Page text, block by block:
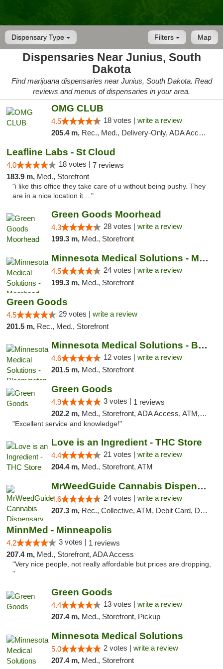
Dispensary Type Map
Filters
Dispensaries Near Junius, South
Dakota
Find marijuana dispensaries near Junius, South Dakota. Read
reviews and menus of dispensaries in your area.
OMG CLUB
4.5 18 votes | write a review
205.4 m, Rec., Med., Delivery-Only, ADA Access, Member Application Required, Debit Card
Leafline Labs - St Cloud
4.0 18 votes | 7 reviews
183.9 m, Med., Storefront
"i like this office they take care of u without being pushy. They
are in a nice location it ..."
Green Goods Moorhead
4.3 28 votes | write a review
199.3 m, Med., Storefront
Minnesota Medical Solutions - Moorhead
4.5 24 votes | write a review
199.3 m, Med., Storefront
Green Goods
4.5 29 votes | write a review
201.5 m, Rec., Med., Storefront
Minnesota Medical Solutions - Bloomington
4.6 12 votes | write a review
201.5 m, Med., Storefront
Green Goods
4.9 3 votes | 1 reviews
202.2 m, Med., Storefront, ADA Access, ATM, Pickup
"Excellent service and knowledge!"
Love is an Ingredient - THC Store
4.4 21 votes | write a review
204.4 m, Med., Storefront, ATM
MrWeedGuide Cannabis Dispensary
4.6 24 votes | write a review
207.3 m, Rec., Collective, ATM, Debit Card, Delivery, Pickup
MinnMed - Minneapolis
4.2 3 votes | 1 reviews
207.4 m, Med., Storefront, ADA Access
"Very nice people, not really affordable but prices are dropping,
"
Green Goods
4.4 13 votes | write a review
207.4 m, Med., Storefront, Pickup
Minnesota Medical Solutions
5.0 2 votes | write a review
207.4 m, Med., Storefront